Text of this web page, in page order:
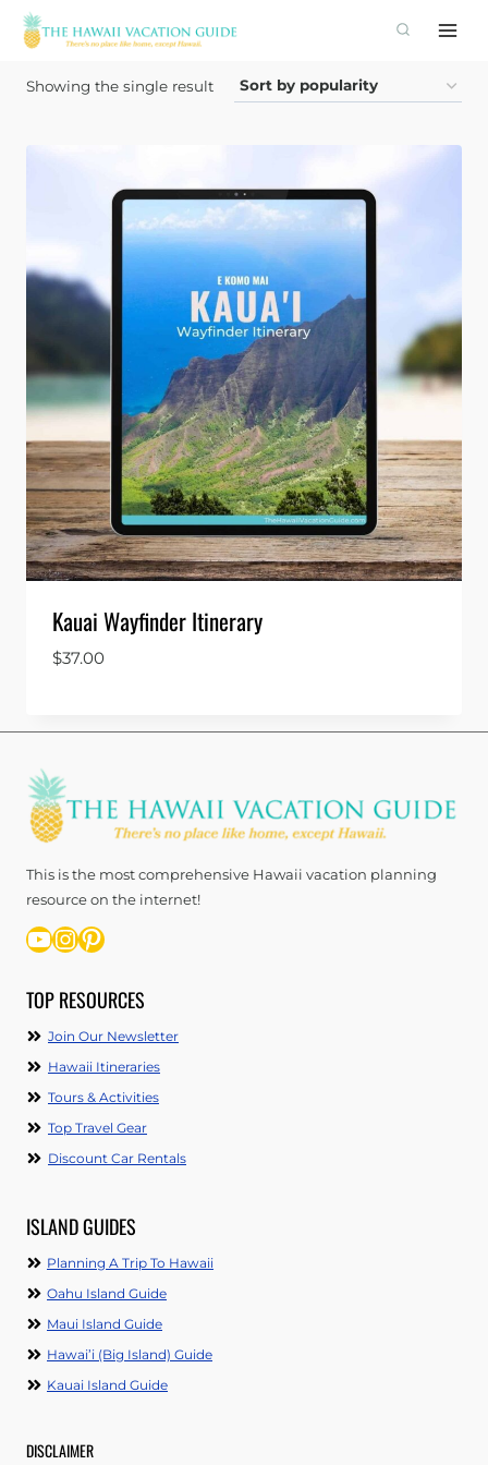
Skip
Showing the single result
Kauai Wayfinder Itinerary
$37.00
This is the most comprehensive Hawaii vacation planning
resource on the internet!
YouTube
Instagram
Pinterest
TOP RESOURCES
Join Our Newsletter
Hawaii Itineraries
Tours & Activities
Top Travel Gear
Discount Car Rentals
ISLAND GUIDES
Planning A Trip To Hawaii
Oahu Island Guide
Maui Island Guide
Hawai’i (Big Island) Guide
Kauai Island Guide
DISCLAIMER